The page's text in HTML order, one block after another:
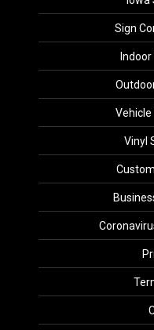
Sign
Vehicle
Vinyl